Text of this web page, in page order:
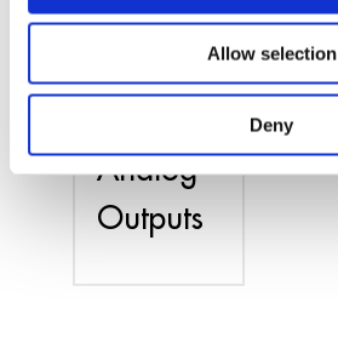
Allow selection
Deny
DAQ
PCIe
Analog
Outputs